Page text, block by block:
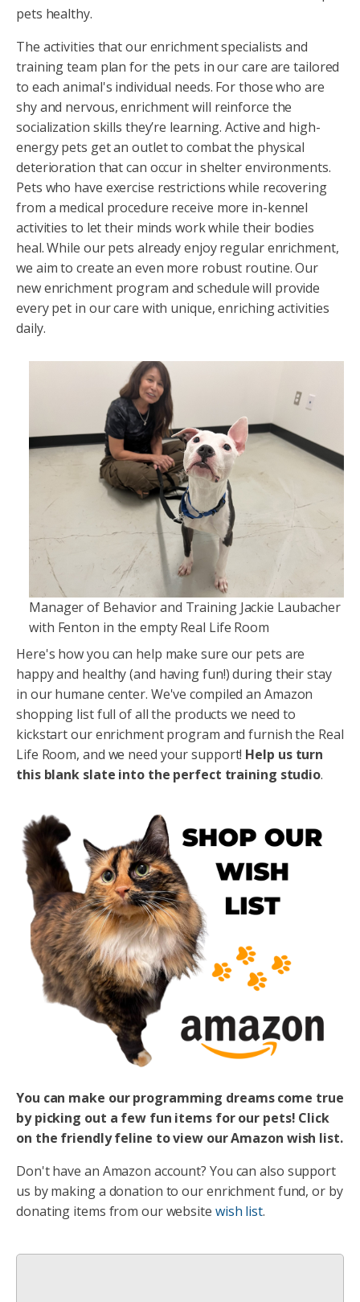
pets healthy.
The activities that our enrichment specialists and
training team plan for the pets in our care are tailored
to each animal's individual needs. For those who are
shy and nervous, enrichment will reinforce the
socialization skills they’re learning. Active and high-
energy pets get an outlet to combat the physical
deterioration that can occur in shelter environments.
Pets who have exercise restrictions while recovering
from a medical procedure receive more in-kennel
activities to let their minds work while their bodies
heal. While our pets already enjoy regular enrichment,
we aim to create an even more robust routine. Our
new enrichment program and schedule will provide
every pet in our care with unique, enriching activities
daily.
Manager of Behavior and Training Jackie Laubacher
with Fenton in the empty Real Life Room
Here's how you can help make sure our pets are
happy and healthy (and having fun!) during their stay
in our humane center. We've compiled an Amazon
shopping list full of all the products we need to
kickstart our enrichment program and furnish the Real
Life Room, and we need your support! Help us turn
this blank slate into the perfect training studio.
You can make our programming dreams come true
by picking out a few fun items for our pets! Click
on the friendly feline to view our Amazon wish list.
Don't have an Amazon account? You can also support
us by making a donation to our enrichment fund, or by
donating items from our website wish list.